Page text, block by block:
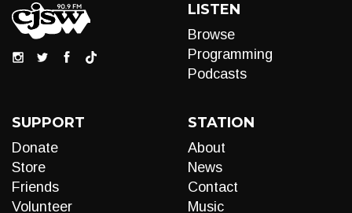
LISTEN
Browse
Programming
Podcasts
SUPPORT
Donate
Store
Friends
Volunteer
STATION
About
News
Contact
Music